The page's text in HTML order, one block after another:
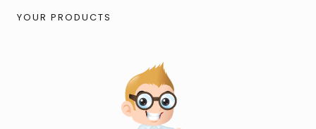
YOUR PRODUCTS